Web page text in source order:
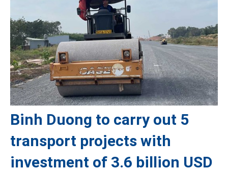
Binh Duong to carry out 5
transport projects with
investment of 3.6 billion USD